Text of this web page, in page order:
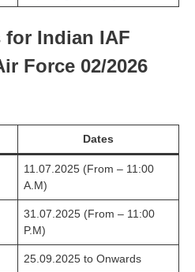
for Indian IAF
Force 02/2026
Dates
11.07.2025 (From – 11:00
A.M)
31.07.2025 (From – 11:00
P.M)
25.09.2025 to Onwards